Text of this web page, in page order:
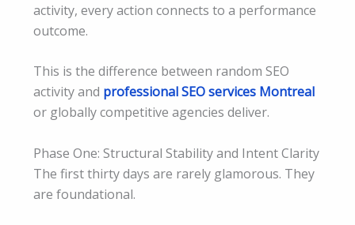
activity, every action connects to a performance
outcome.
This is the difference between random SEO
activity and professional SEO services Montreal
or globally competitive agencies deliver.
Phase One: Structural Stability and Intent Clarity
The first thirty days are rarely glamorous. They
are foundational.